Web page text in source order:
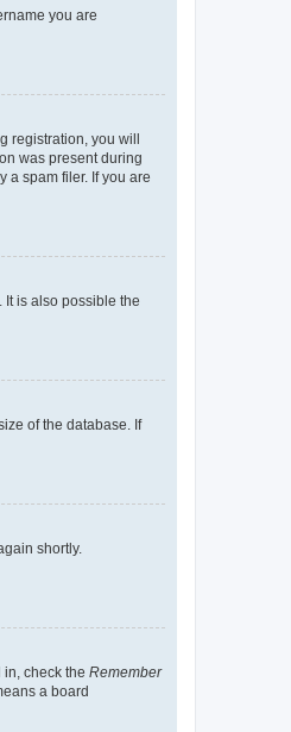
you are
registration, you will
was present during
a spam filer. If you are
It is also possible the
of the database. If
shortly.
check the Remember
a board